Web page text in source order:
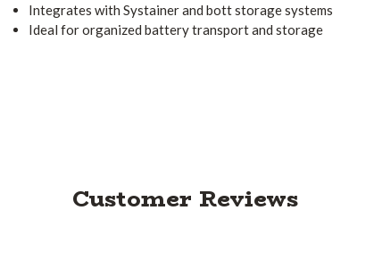
Integrates with Systainer and bott storage systems
Ideal for organized battery transport and storage
Customer Reviews